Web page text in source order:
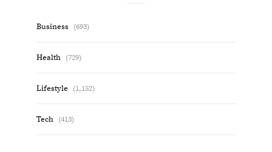
Business (693)
Health (729)
Lifestyle (1,152)
Tech (413)